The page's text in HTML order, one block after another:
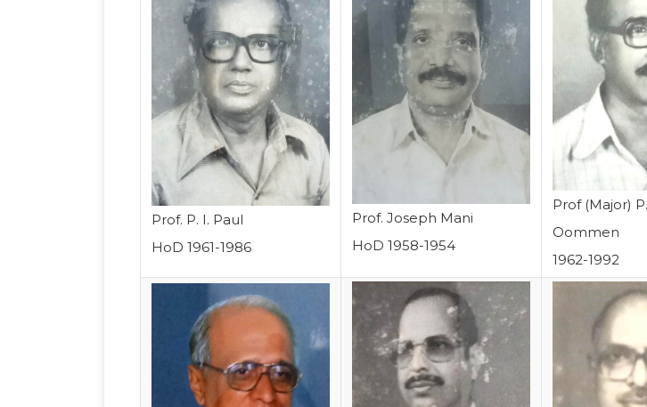
Prof. P. I. Paul
HoD 1961-1986
Prof. Joseph Mani
HoD 1958-1954
Prof (Major)
Oommen
1962-1992